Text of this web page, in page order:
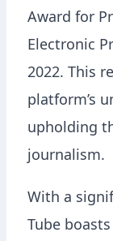
Award for
Electronic
2022. This
platform’s
upholding
journalism.
With a
Tube